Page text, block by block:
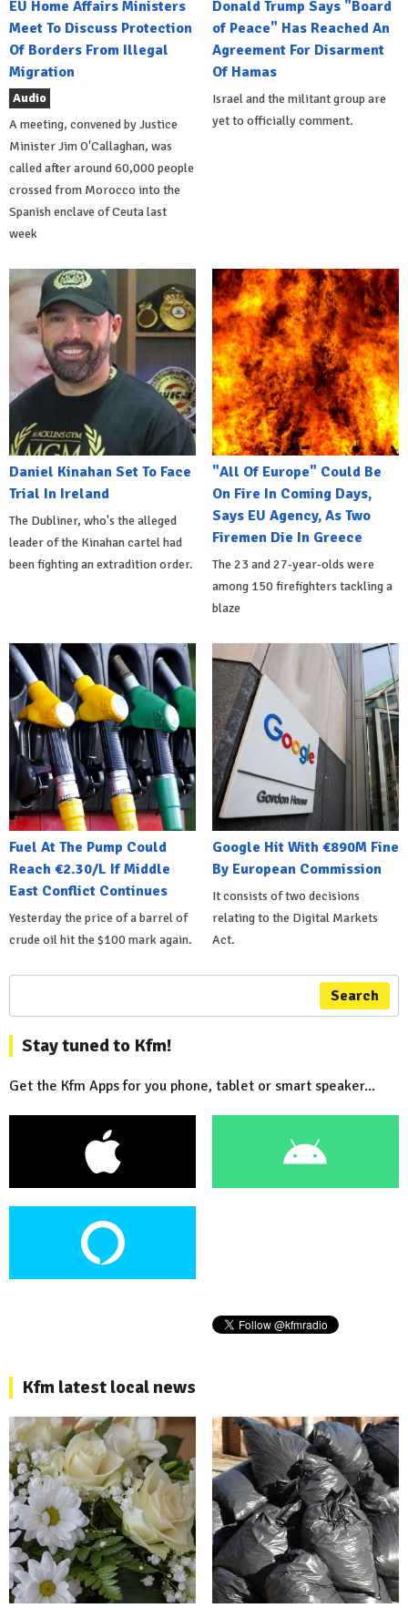
EU Home Affairs Ministers
Meet To Discuss Protection
Of Borders From Illegal
Migration
Audio
A meeting, convened by Justice
Minister Jim O'Callaghan, was
called after around 60,000 people
crossed from Morocco into the
Spanish enclave of Ceuta last
week
Donald Trump Says "Board
of Peace" Has Reached An
Agreement For Disarment
Of Hamas
Israel and the militant group are
yet to officially comment.
Daniel Kinahan Set To Face
Trial In Ireland
The Dubliner, who's the alleged
leader of the Kinahan cartel had
been fighting an extradition order.
"All Of Europe" Could Be
On Fire In Coming Days,
Says EU Agency, As Two
Firemen Die In Greece
The 23 and 27-year-olds were
among 150 firefighters tackling a
blaze
Fuel At The Pump Could
Reach €2.30/L If Middle
East Conflict Continues
Yesterday the price of a barrel of
crude oil hit the $100 mark again.
Google Hit With €890M Fine
By European Commission
It consists of two decisions
relating to the Digital Markets
Act.
Search
Stay tuned to Kfm!
Get the Kfm Apps for you phone, tablet or smart speaker...
Kfm latest local news